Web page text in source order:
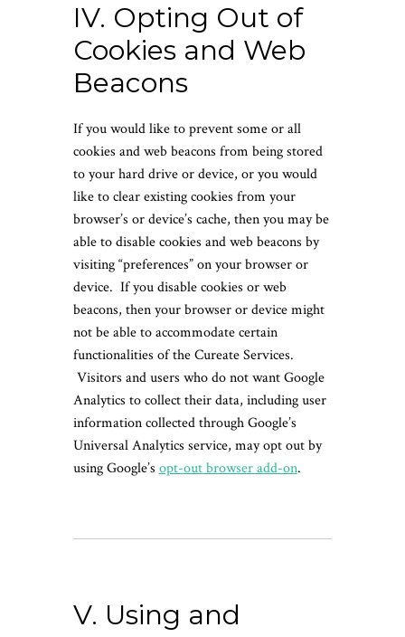
IV. Opting Out of
Cookies and Web
Beacons
If you would like to prevent some or all
cookies and web beacons from being stored
to your hard drive or device, or you would
like to clear existing cookies from your
browser’s or device’s cache, then you may be
able to disable cookies and web beacons by
visiting “preferences” on your browser or
device. If you disable cookies or web
beacons, then your browser or device might
not be able to accommodate certain
functionalities of the Cureate Services.
Visitors and users who do not want Google
Analytics to collect their data, including user
information collected through Google’s
Universal Analytics service, may opt out by
using Google’s opt-out browser add-on.
V. Using and